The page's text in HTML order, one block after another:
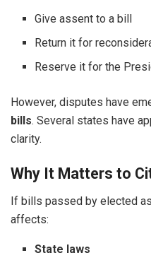
Give assent to a bill
Return it for
Reserve it for the
However, disputes have
bills. Several states have
clarity.
Why It Matters to
If bills passed by elected
affects:
State laws